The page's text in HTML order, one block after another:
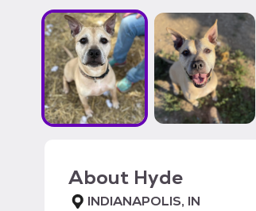
About Hyde
INDIANAPOLIS, IN